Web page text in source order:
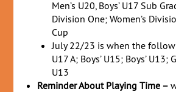
Men’s U20, Boys’ U17 Sub
Division One; Women’s
Cup
July 22/23 is when the
U17 A; Boys’ U15; Boys’ U13;
U13
Reminder About Playing Time –